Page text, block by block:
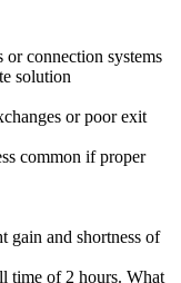
connection systems
solution
or poor exit
common if proper
gain and shortness of
time of 2 hours. What